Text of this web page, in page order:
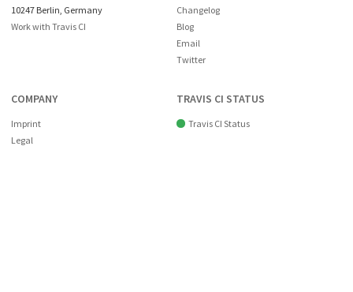
10247 Berlin, Germany
Work with Travis CI
Changelog
Blog
Email
Twitter
COMPANY
Imprint
Legal
TRAVIS CI STATUS
Travis CI Status